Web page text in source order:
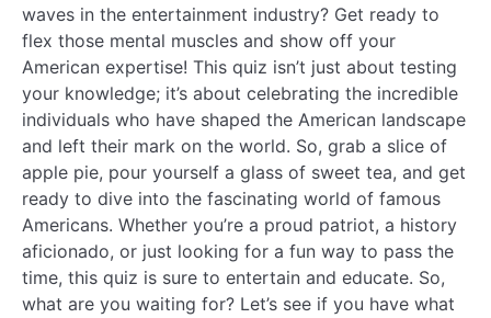
waves in the entertainment industry? Get ready to
flex those mental muscles and show off your
American expertise! This quiz isn’t just about testing
your knowledge; it’s about celebrating the incredible
individuals who have shaped the American landscape
and left their mark on the world. So, grab a slice of
apple pie, pour yourself a glass of sweet tea, and get
ready to dive into the fascinating world of famous
Americans. Whether you’re a proud patriot, a history
aficionado, or just looking for a fun way to pass the
time, this quiz is sure to entertain and educate. So,
what are you waiting for? Let’s see if you have what